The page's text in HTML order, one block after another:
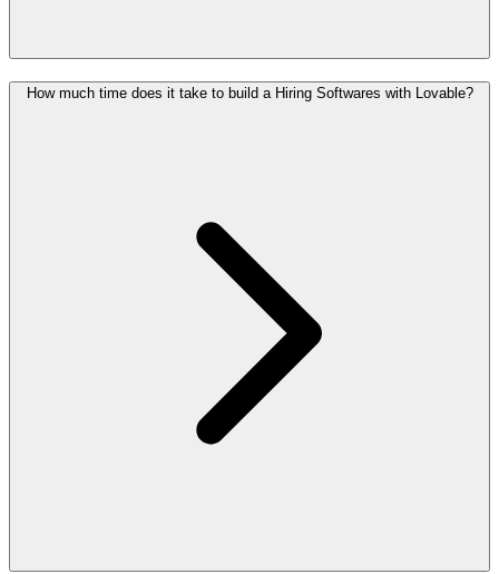
How much time does it take to build a Hiring Softwares with Lovable?